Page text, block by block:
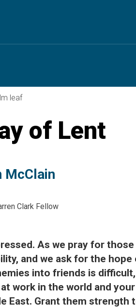
of Lent
McClain
Clark Fellow
As we pray for
and we ask for the
into friends is
work in the world and
East. Grant them strength